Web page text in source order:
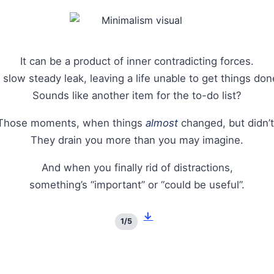
It can be a product of inner contradicting forces.
slow steady leak, leaving a life unable to get things
Sounds like another item for the to-do list?
moments, when things almost changed, but
They drain you more than you may imagine.
And when you finally rid of distractions,
something’s “important” or “could be useful”.
1/5 ↓